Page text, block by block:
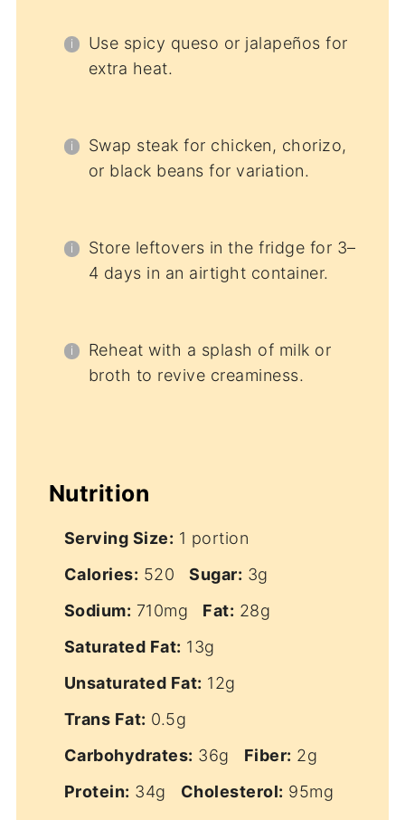
Use spicy queso or jalapeños for
extra heat.
Swap steak for chicken, chorizo,
or black beans for variation.
Store leftovers in the fridge for 3–
4 days in an airtight container.
Reheat with a splash of milk or
broth to revive creaminess.
Nutrition
Serving Size: 1 portion
Calories: 520 Sugar: 3g
Sodium: 710mg Fat: 28g
Saturated Fat: 13g
Unsaturated Fat: 12g
Trans Fat: 0.5g
Carbohydrates: 36g Fiber: 2g
Protein: 34g Cholesterol: 95mg